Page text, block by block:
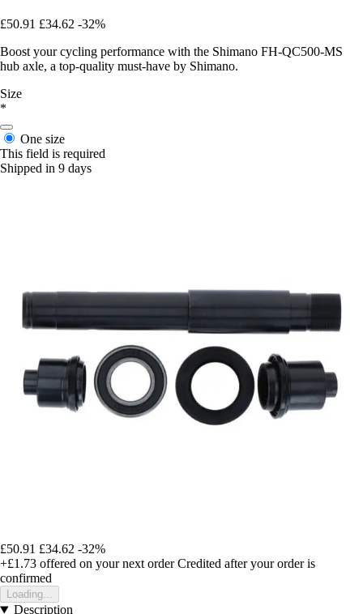
£50.91 £34.62 -32%
Boost your cycling performance with the Shimano FH-QC500-MS
hub axle, a top-quality must-have by Shimano.
Size
*
One size
This field is required
Shipped in 9 days
£50.91 £34.62 -32%
+£1.73 offered on your next order Credited after your order is
confirmed
Loading...
Description